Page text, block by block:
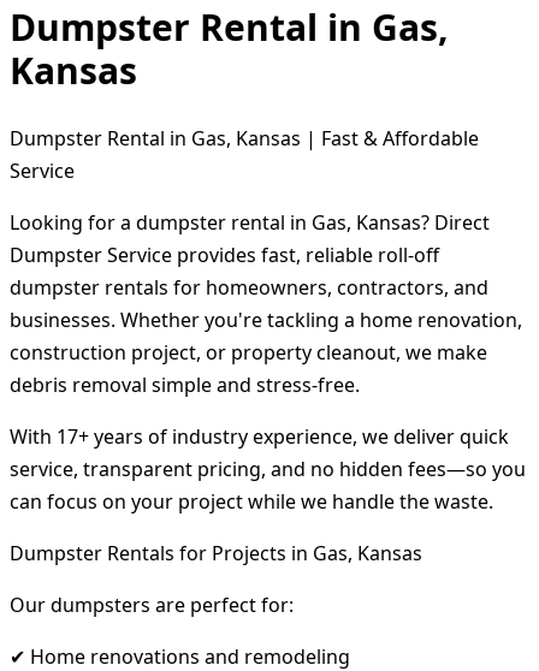
Dumpster Rental in Gas,
Kansas
Dumpster Rental in Gas, Kansas | Fast & Affordable
Service
Looking for a dumpster rental in Gas, Kansas? Direct
Dumpster Service provides fast, reliable roll-off
dumpster rentals for homeowners, contractors, and
businesses. Whether you're tackling a home renovation,
construction project, or property cleanout, we make
debris removal simple and stress-free.
With 17+ years of industry experience, we deliver quick
service, transparent pricing, and no hidden fees—so you
can focus on your project while we handle the waste.
Dumpster Rentals for Projects in Gas, Kansas
Our dumpsters are perfect for:
✔ Home renovations and remodeling